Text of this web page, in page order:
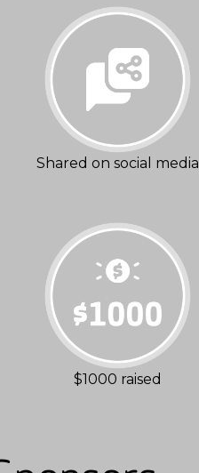
Shared on social media
$1000 raised